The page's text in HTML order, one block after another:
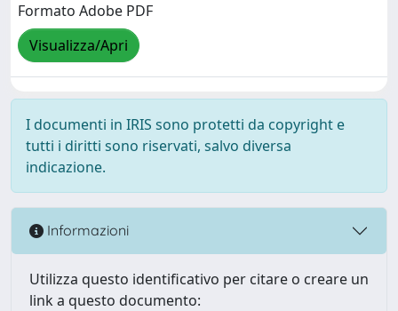
Formato Adobe PDF
Visualizza/Apri
I documenti in IRIS sono protetti da copyright e
tutti i diritti sono riservati, salvo diversa
indicazione.
Informazioni
Utilizza questo identificativo per citare o creare un
link a questo documento: